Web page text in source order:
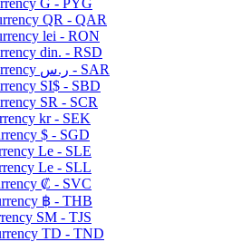
G - PYG
QR - QAR
lei - RON
din. - RSD
ر.س - SAR
SI$ - SBD
SR - SCR
kr - SEK
$ - SGD
Le - SLE
Le - SLL
₡ - SVC
฿ - THB
ЅМ - TJS
TD - TND